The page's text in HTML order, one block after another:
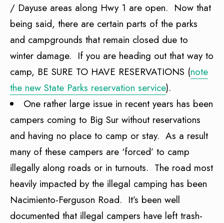
/ Dayuse areas along Hwy 1 are open. Now that
being said, there are certain parts of the parks
and campgrounds that remain closed due to
winter damage. If you are heading out that way to
camp, BE SURE TO HAVE RESERVATIONS (note
the new State Parks reservation service).
One rather large issue in recent years has been
campers coming to Big Sur without reservations
and having no place to camp or stay. As a result
many of these campers are ‘forced’ to camp
illegally along roads or in turnouts. The road most
heavily impacted by the illegal camping has been
Nacimiento-Ferguson Road. It’s been well
documented that illegal campers have left trash-